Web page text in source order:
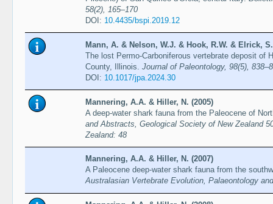
58(2), 165–170
DOI: 10.4435/bspi.2019.12
Mann, A. & Nelson, W.J. & Hook, R.W. & Elrick,
The lost Permo-Carboniferous vertebrate deposit of
County, Illinois. Journal of Paleontology, 98(5),
DOI: 10.1017/jpa.2024.30
Mannering, A.A. & Hiller, N. (2005)
A deep-water shark fauna from the Paleocene of
and Abstracts, Geological Society of New Zealand
Zealand: 48
Mannering, A.A. & Hiller, N. (2007)
A Paleocene deep-water shark fauna from the
Australasian Vertebrate Evolution, Palaeontology